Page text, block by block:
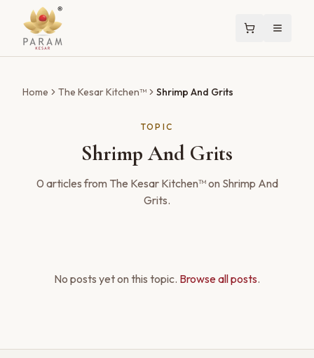
Home The Kesar Kitchen™ Shrimp And Grits
TOPIC
Shrimp And Grits
0 articlesfrom The Kesar Kitchen™ on Shrimp And
Grits.
No posts yet on this topic. Browse all posts.